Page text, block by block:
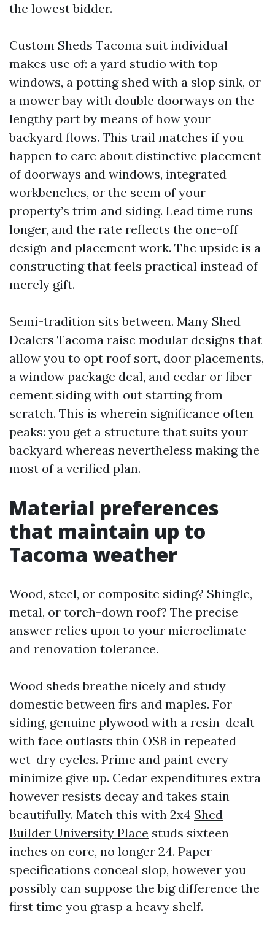
the lowest bidder.
Custom Sheds Tacoma suit individual
makes use of: a yard studio with top
windows, a potting shed with a slop sink, or
a mower bay with double doorways on the
lengthy part by means of how your
backyard flows. This trail matches if you
happen to care about distinctive placement
of doorways and windows, integrated
workbenches, or the seem of your
property’s trim and siding. Lead time runs
longer, and the rate reflects the one-off
design and placement work. The upside is a
constructing that feels practical instead of
merely gift.
Semi-tradition sits between. Many Shed
Dealers Tacoma raise modular designs that
allow you to opt roof sort, door placements,
a window package deal, and cedar or fiber
cement siding with out starting from
scratch. This is wherein significance often
peaks: you get a structure that suits your
backyard whereas nevertheless making the
most of a verified plan.
Material preferences
that maintain up to
Tacoma weather
Wood, steel, or composite siding? Shingle,
metal, or torch-down roof? The precise
answer relies upon to your microclimate
and renovation tolerance.
Wood sheds breathe nicely and study
domestic between firs and maples. For
siding, genuine plywood with a resin-dealt
with face outlasts thin OSB in repeated
wet-dry cycles. Prime and paint every
minimize give up. Cedar expenditures extra
however resists decay and takes stain
beautifully. Match this with 2x4 Shed
Builder University Place studs sixteen
inches on core, no longer 24. Paper
specifications conceal slop, however you
possibly can suppose the big difference the
first time you grasp a heavy shelf.